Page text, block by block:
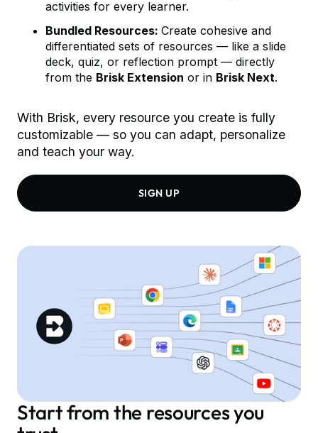
activities for every learner.
Bundled Resources: Create cohesive and
differentiated sets of resources — like a slide
deck, quiz, or reflection prompt — directly
from the Brisk Extension or in Brisk Next.
With Brisk, every resource you create is fully
customizable –– so you can adapt, personalize
and teach your way.
SIGN UP
Start from the resources you